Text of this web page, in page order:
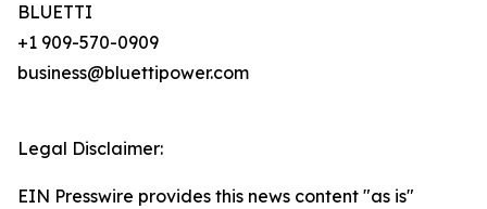
BLUETTI
+1 909-570-0909
business@bluettipower.com
Legal Disclaimer:
EIN Presswire provides this news content "as is"